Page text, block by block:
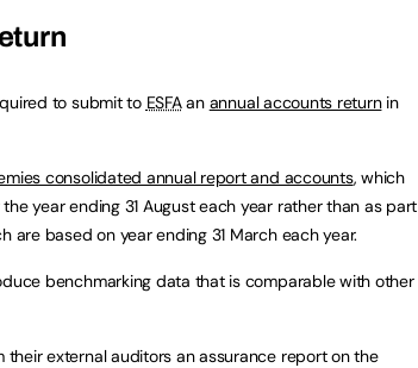
to submit to ESFAan annual accounts returnin
consolidated annual report and accounts, which
year ending 31 August each year rather than as part
are based on year ending 31 March each year.
benchmarking data that is comparable with other
external auditors an assurance report on the